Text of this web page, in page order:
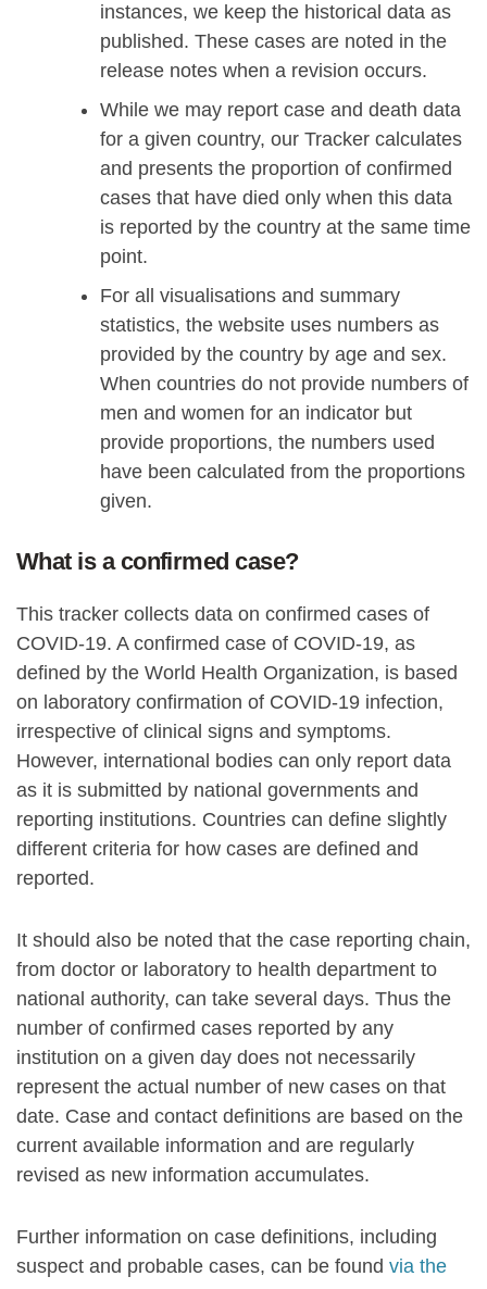
instances, we keep the historical data as
published. These cases are noted in the
release notes when a revision occurs.
While we may report case and death data
for a given country, our Tracker calculates
and presents the proportion of confirmed
cases that have died only when this data
is reported by the country at the same time
point.
For all visualisations and summary
statistics, the website uses numbers as
provided by the country by age and sex.
When countries do not provide numbers of
men and women for an indicator but
provide proportions, the numbers used
have been calculated from the proportions
given.
What is a confirmed case?
This tracker collects data on confirmed cases of
COVID-19. A confirmed case of COVID-19, as
defined by the World Health Organization, is based
on laboratory confirmation of COVID-19 infection,
irrespective of clinical signs and symptoms.
However, international bodies can only report data
as it is submitted by national governments and
reporting institutions. Countries can define slightly
different criteria for how cases are defined and
reported.
It should also be noted that the case reporting chain,
from doctor or laboratory to health department to
national authority, can take several days. Thus the
number of confirmed cases reported by any
institution on a given day does not necessarily
represent the actual number of new cases on that
date. Case and contact definitions are based on the
current available information and are regularly
revised as new information accumulates.
Further information on case definitions, including
suspect and probable cases, can be found via the